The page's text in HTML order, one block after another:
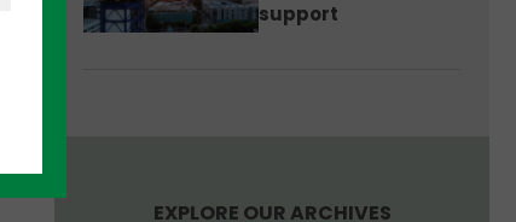
support
EXPLORE OUR ARCHIVES